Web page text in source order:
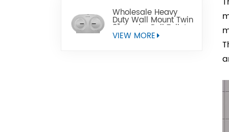
Wholesale Heavy
Duty Wall Mount Twin
9" Jumbo Roll Toilet
Paper Dispenser
VIEW MORE